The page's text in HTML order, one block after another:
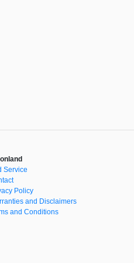
Service
Policy
and Disclaimers
and Conditions